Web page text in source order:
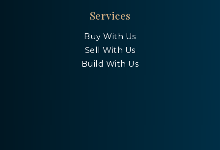
Services
Buy With Us
Sell With Us
Build With Us